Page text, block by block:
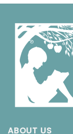
ABOUT US